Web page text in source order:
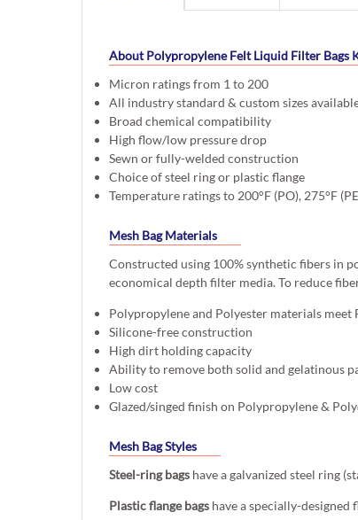
About Polypropylene Felt Liquid Filter Bags
Micron ratings from 1 to 200
All industry standard & custom sizes
Broad chemical compatibility
High flow/low pressure drop
Sewn or fully-welded construction
Choice of steel ring or plastic flange
Temperature ratings to 200°F (PO), 275°F
Mesh Bag Materials
Constructed using 100% synthetic fibers in
economical depth filter media. To reduce
Polypropylene and Polyester materials
Silicone-free construction
High dirt holding capacity
Ability to remove both solid and gelatinous
Low cost
Glazed/singed finish on Polypropylene &
Mesh Bag Styles
Steel-ring bags have a galvanized steel ring
Plastic flange bags have a specially-designed